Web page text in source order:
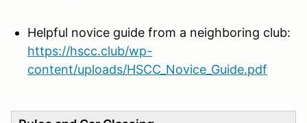
Helpful novice guide from a neighboring club:
https://hscc.club/wp-
content/uploads/HSCC_Novice_Guide.pdf